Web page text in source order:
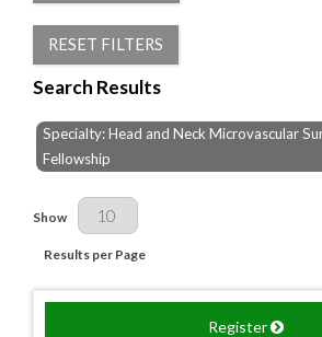
RESET FILTERS
Search Results
Specialty: Head and Neck Microvascular
Fellowship
Results Per Page
Show
Results per Page
Register